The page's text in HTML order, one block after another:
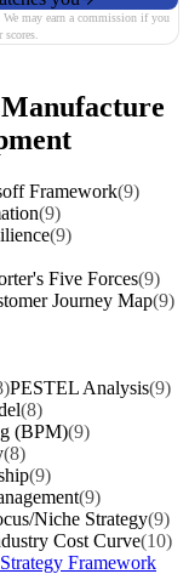
may earn a commission if you
Framework(9)
(9)
(9)
Five Forces(9)
Journey Map(9)
PESTEL Analysis(9)
(8)
(BPM)(9)
(8)
(9)
(9)
Niche Strategy(9)
Cost Curve(10)
Framework